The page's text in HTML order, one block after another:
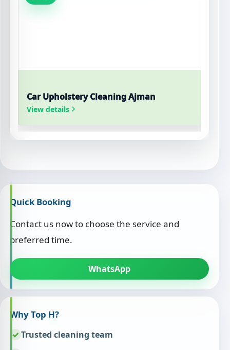
Car Upholstery Cleaning Ajman
View details
Quick Booking
Contact us now to choose the service and
preferred time.
WhatsApp
Why Top H?
Trusted cleaning team